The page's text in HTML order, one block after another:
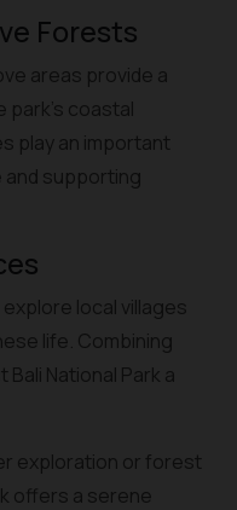
Forests
areas provide a
coastal
play an important
supporting
local villages
life. Combining
National Park a
exploration or forest
offers a serene